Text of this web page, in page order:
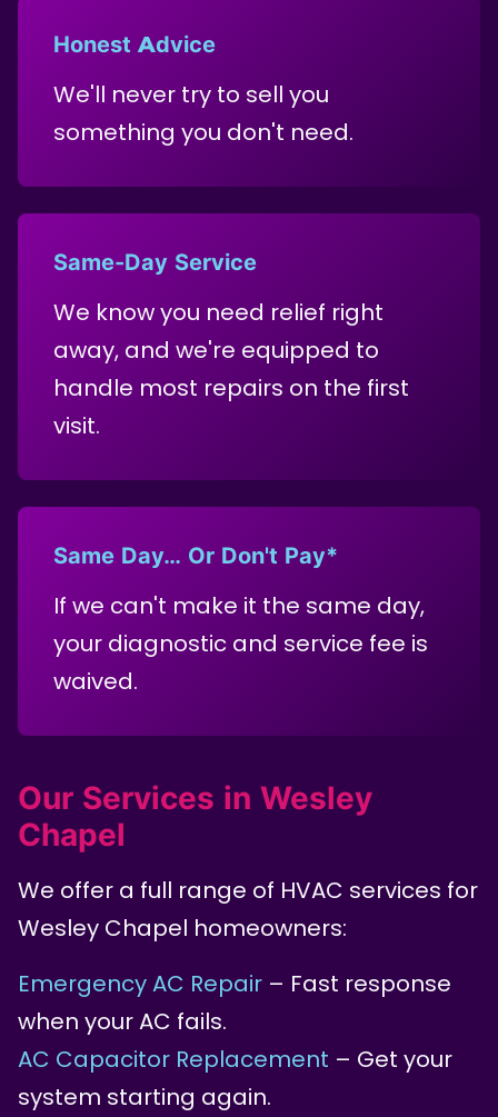
Honest Advice
We'll never try to sell you
something you don't need.
Same-Day Service
We know you need relief right
away, and we're equipped to
handle most repairs on the first
visit.
Same Day… Or Don't Pay*
If we can't make it the same day,
your diagnostic and service fee is
waived.
Our Services in Wesley
Chapel
We offer a full range of HVAC services for
Wesley Chapel homeowners:
Emergency AC Repair – Fast response
when your AC fails.
AC Capacitor Replacement – Get your
system starting again.